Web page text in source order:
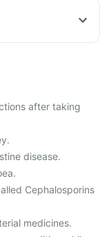
after taking
disease.
Cephalosporins
medicines.